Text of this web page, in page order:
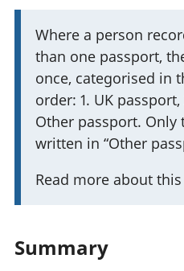
I
m
p
o
r
t
a
n
Where a person
than one passport,
once, categorised in
order: 1. UK
Other passport.
written in “Other
Read more about this
Summary